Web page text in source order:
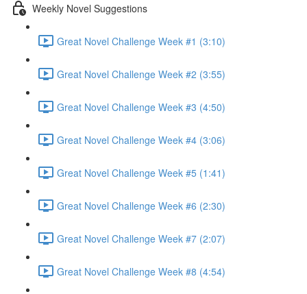
Weekly Novel Suggestions
Great Novel Challenge Week #1 (3:10)
Great Novel Challenge Week #2 (3:55)
Great Novel Challenge Week #3 (4:50)
Great Novel Challenge Week #4 (3:06)
Great Novel Challenge Week #5 (1:41)
Great Novel Challenge Week #6 (2:30)
Great Novel Challenge Week #7 (2:07)
Great Novel Challenge Week #8 (4:54)